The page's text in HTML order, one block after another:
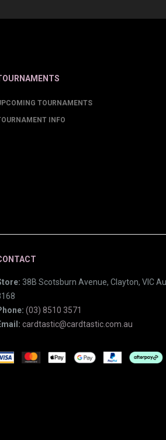
TOURNAMENTS
INFO
38B Scotsburn Avenue, Clayton, VIC
(03) 8510 3571
cardtastic@cardtastic.com.au